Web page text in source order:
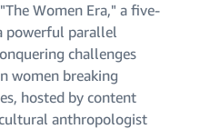
Women Era," a five-
powerful parallel
challenges
women breaking
hosted by content
anthropologist